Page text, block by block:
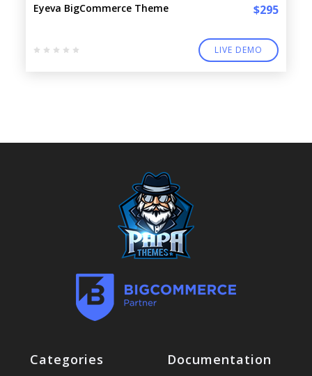
Eyeva BigCommerce Theme $295
LIVE DEMO
Categories Documentation